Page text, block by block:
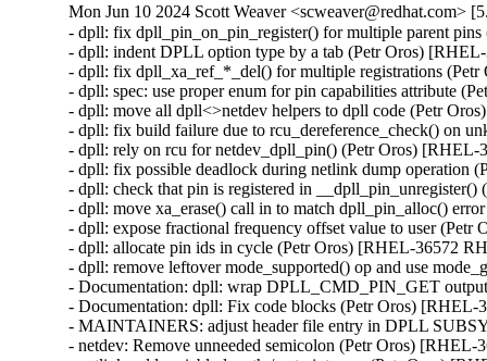
Mon Jun 10 2024 Scott Weaver <scweaver@redhat.com>
- dpll: fix dpll_pin_on_pin_register() for multiple parent
- dpll: indent DPLL option type by a tab (Petr Oros)
- dpll: fix dpll_xa_ref_*_del() for multiple registrations
- dpll: spec: use proper enum for pin capabilities attribute
- dpll: move all dpll<>netdev helpers to dpll code (Petr
- dpll: fix build failure due to rcu_dereference_check() on
- dpll: rely on rcu for netdev_dpll_pin() (Petr Oros)
- dpll: fix possible deadlock during netlink dump operation
- dpll: check that pin is registered in
- dpll: move xa_erase() call in to match dpll_pin_alloc()
- dpll: expose fractional frequency offset value to user
- dpll: allocate pin ids in cycle (Petr Oros) [RHEL-36572
- dpll: remove leftover mode_supported() op and use
- Documentation: dpll: wrap DPLL_CMD_PIN_GET
- Documentation: dpll: Fix code blocks (Petr Oros)
- MAINTAINERS: adjust header file entry in DPLL
- netdev: Remove unneeded semicolon (Petr Oros)